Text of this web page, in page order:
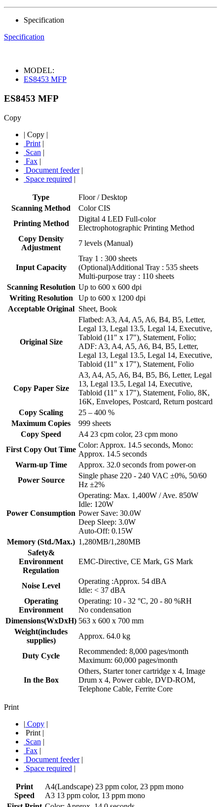
Specification
Specification
MODEL:
ES8453 MFP
ES8453 MFP
Copy
| Copy |
Print |
Scan |
Fax |
Document feeder|
Space required |
Type
Floor / Desktop
Scanning Method
Color CIS
Printing Method
Digital 4 LED Full-color
Electrophotographic Printing Method
Copy Density
Adjustment
7 levels (Manual)
Input Capacity
Tray 1 : 300 sheets
(Optional)Additional Tray : 535 sheets
Multi-purpose tray : 110 sheets
Scanning Resolution Up to 600 x 600 dpi
Writing Resolution
Up to 600 x 1200 dpi
Acceptable Original Sheet, Book
Original Size
Flatbed: A3, A4, A5, A6, B4, B5, Letter,
Legal 13, Legal 13.5, Legal 14, Executive,
Tabloid (11" x 17"), Statement, Folio;
ADF: A3, A4, A5, A6, B4, B5, Letter,
Legal 13, Legal 13.5, Legal 14, Executive,
Tabloid (11" x 17"), Statement, Folio
Copy Paper Size
A3, A4, A5, A6, B4, B5, B6, Letter, Legal
13, Legal 13.5, Legal 14, Executive,
Tabloid (11" x 17"), Statement, Folio, 8K,
16K, Envelopes, Postcard, Return postcard
Copy Scaling
25 – 400 %
Maximum Copies
999 sheets
Copy Speed
A4 23 cpm color, 23 cpm mono
First Copy Out Time
Color: Approx. 14.5 seconds, Mono:
Approx. 14.5 seconds
Warm-up Time
Approx. 32.0 seconds from power-on
Power Source
Single phase 220 - 240 VAC ±0%, 50/60
Hz ±2%
Power Consumption
Operating: Max. 1,400W / Ave. 850W
Idle: 120W
Power Save: 30.0W
Deep Sleep: 3.0W
Auto-Off: 0.15W
Memory (Std./Max.) 1,280MB/1,280MB
Safety&
Environment
Regulation
EMC-Directive, CE Mark, GS Mark
Noise Level
Operating :Approx. 54 dBA
Idle: < 37 dBA
Operating
Environment
Operating: 10 - 32 °C, 20 - 80 %RH
No condensation
Dimensions(WxDxH) 563 x 600 x 700 mm
Weight(includes
supplies)
Approx. 64.0 kg
Duty Cycle
Recommended: 8,000 pages/month
Maximum: 60,000 pages/month
In the Box
Others, Starter toner cartridge x 4, Image
Drum x 4, Power cable, DVD-ROM,
Telephone Cable, Ferrite Core
Print
| Copy |
Print |
Scan |
Fax |
Document feeder|
Space required |
Print
Speed
A4(Landscape) 23 ppm color, 23 ppm mono
A3 13 ppm color, 13 ppm mono